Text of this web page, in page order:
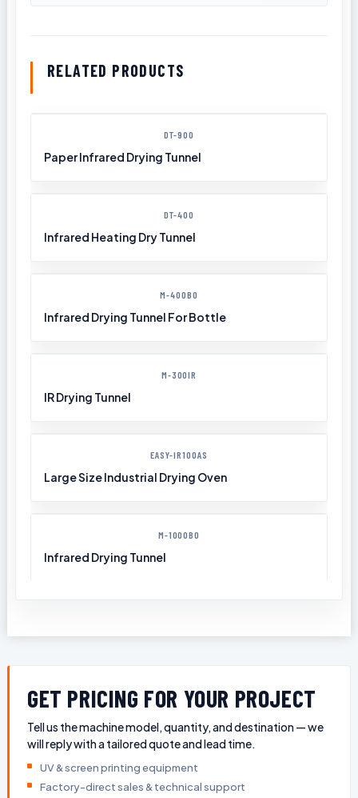
RELATED PRODUCTS
DT-900
Paper Infrared Drying Tunnel
DT-400
Infrared Heating Dry Tunnel
M-400BO
Infrared Drying Tunnel For Bottle
M-300IR
IR Drying Tunnel
EASY-IR100AS
Large Size Industrial Drying Oven
M-1000BO
Infrared Drying Tunnel
GET PRICING FOR YOUR PROJECT
Tell us the machine model, quantity, and destination — we
will reply with a tailored quote and lead time.
UV & screen printing equipment
Factory-direct sales & technical support